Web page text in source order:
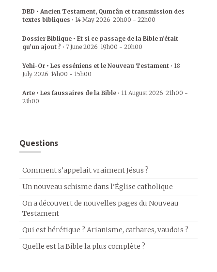
DBD • Ancien Testament, Qumrân et transmission des
textes bibliques • 14 May 2026 20h00 - 22h00
Dossier Biblique • Et si ce passage de la Bible n’était
qu’un ajout ? • 7 June 2026 19h00 - 20h00
Yehi-Or • Les esséniens et le Nouveau Testament • 18
July 2026 14h00 - 15h00
Arte • Les faussaires de la Bible • 11 August 2026 21h00 -
23h00
Questions
Comment s’appelait vraiment Jésus ?
Un nouveau schisme dans l’Église catholique
On a découvert de nouvelles pages du Nouveau
Testament
Qui est hérétique ? Arianisme, cathares, vaudois ?
Quelle est la Bible la plus complète ?